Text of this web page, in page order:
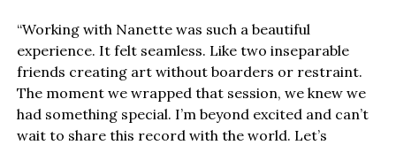
“Working with Nanette was such a beautiful
experience. It felt seamless. Like two inseparable
friends creating art without boarders or restraint.
The moment we wrapped that session, we knew we
had something special. I’m beyond excited and can’t
wait to share this record with the world. Let’s